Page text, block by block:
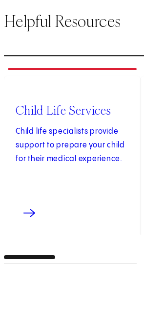
Helpful Resources
of4
Child Life Services
Child life specialists provide
support to prepare your child
for their medical experience.